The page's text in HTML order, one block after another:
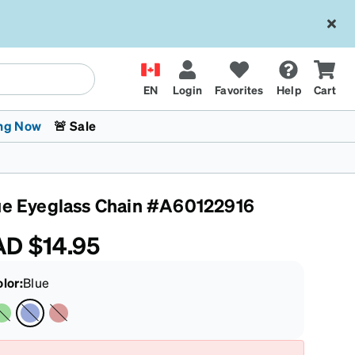
EN Login Favorites Help Cart
Kids Glasses
Fashion Sunglasses
Now
The Trend Shop
🚨 Sale
Eyeglass Chain #A60122916
$14.95
:Blue